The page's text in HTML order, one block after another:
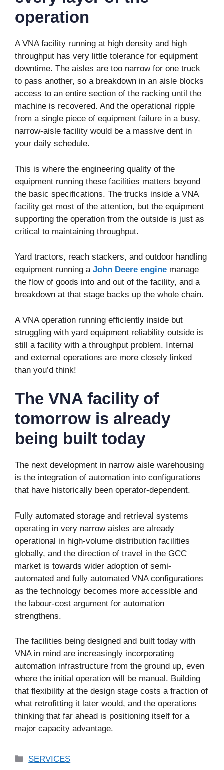
operation
A VNA facility running at high density and high
throughput has very little tolerance for equipment
downtime. The aisles are too narrow for one truck
to pass another, so a breakdown in an aisle blocks
access to an entire section of the racking until the
machine is recovered. And the operational ripple
from a single piece of equipment failure in a busy,
narrow-aisle facility would be a massive dent in
your daily schedule.
This is where the engineering quality of the
equipment running these facilities matters beyond
the basic specifications. The trucks inside a VNA
facility get most of the attention, but the equipment
supporting the operation from the outside is just as
critical to maintaining throughput.
Yard tractors, reach stackers, and outdoor handling
equipment running a John Deere engine manage
the flow of goods into and out of the facility, and a
breakdown at that stage backs up the whole chain.
A VNA operation running efficiently inside but
struggling with yard equipment reliability outside is
still a facility with a throughput problem. Internal
and external operations are more closely linked
than you’d think!
The VNA facility of
tomorrow is already
being built today
The next development in narrow aisle warehousing
is the integration of automation into configurations
that have historically been operator-dependent.
Fully automated storage and retrieval systems
operating in very narrow aisles are already
operational in high-volume distribution facilities
globally, and the direction of travel in the GCC
market is towards wider adoption of semi-
automated and fully automated VNA configurations
as the technology becomes more accessible and
the labour-cost argument for automation
strengthens.
The facilities being designed and built today with
VNA in mind are increasingly incorporating
automation infrastructure from the ground up, even
where the initial operation will be manual. Building
that flexibility at the design stage costs a fraction of
what retrofitting it later would, and the operations
thinking that far ahead is positioning itself for a
major capacity advantage.
Categories
SERVICES